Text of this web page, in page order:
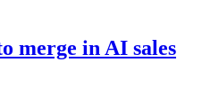
merge in AI sales